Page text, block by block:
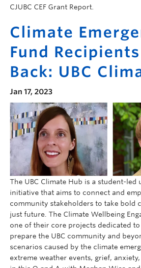
CJUBC CEF Grant Report.
Climate
Fund
Back: UBC
Jan 17, 2023
The UBC Climate Hub is a student-
initiative that aims to connect and
community stakeholders to take bold
just future. The Climate Wellbeing
one of their core projects dedicated
prepare the UBC community and
scenarios caused by the climate
extreme weather events, grief,